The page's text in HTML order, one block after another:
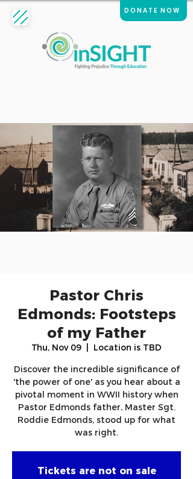
DONATE NOW
Pastor Chris
Edmonds: Footsteps
of my Father
Thu, Nov 09
Location is TBD
Discover the incredible significance of
'the power of one' as you hear about a
pivotal moment in WWII history when
Pastor Edmonds father, Master Sgt.
Roddie Edmonds, stood up for what
was right.
Tickets are not on sale